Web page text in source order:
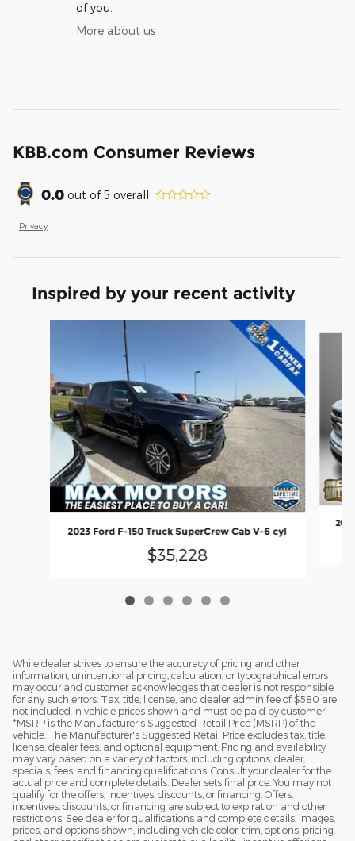
of you.
More about us
KBB.com Consumer Reviews
0.0 out of5 overall
Privacy
Inspired by your recent activity
2023 Ford F-150 Truck SuperCrew Cab V-6 cyl
$35,228
While dealer strives to ensure the accuracy of pricing and other
information, unintentional pricing, calculation, or typographical errors
may occur and customer acknowledges that dealer is not responsible
for any such errors. Tax, title, license, and dealer admin fee of $580 are
not included in vehicle prices shown and must be paid by customer.
*MSRP is the Manufacturer's Suggested Retail Price (MSRP) of the
vehicle. The Manufacturer's Suggested Retail Price excludes tax, title,
license, dealer fees, and optional equipment. Pricing and availability
may vary based on a variety of factors, including options, dealer,
specials, fees, and financing qualifications. Consult your dealer for the
actual price and complete details. Dealer sets final price. You may not
qualify for the offers, incentives, discounts, or financing. Offers,
incentives, discounts, or financing are subject to expiration and other
restrictions. See dealer for qualifications and complete details. Images,
prices, and options shown, including vehicle color, trim, options, pricing